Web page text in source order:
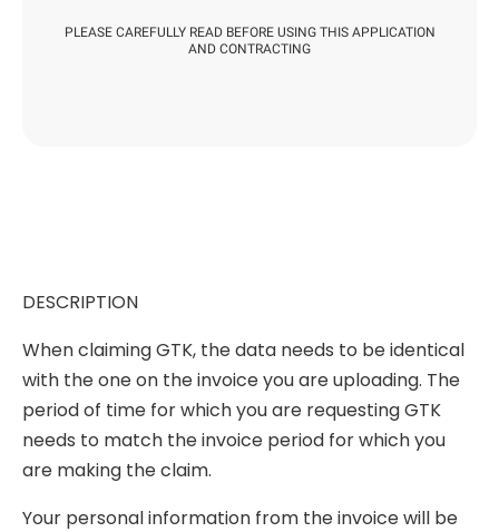
PLEASE CAREFULLY READ BEFORE USING THIS APPLICATION
AND CONTRACTING
DESCRIPTION
When claiming GTK, the data needs to be identical
with the one on the invoice you are uploading. The
period of time for which you are requesting GTK
needs to match the invoice period for which you
are making the claim.
Your personal information from the invoice will be